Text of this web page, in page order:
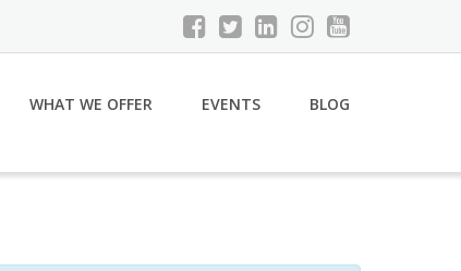
WHAT WE OFFER EVENTS BLOG